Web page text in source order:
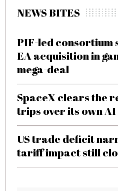
NEWS BITES
PIF-led consortium
EA acquisition in
mega-deal
SpaceX clears the
trips over its own
US trade deficit
tariff impact still